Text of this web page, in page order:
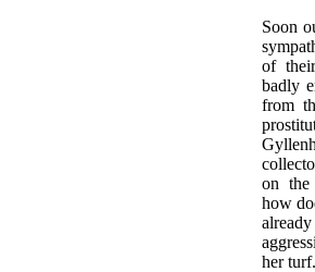
Soon
of
badly
from
on the
how
her turf.